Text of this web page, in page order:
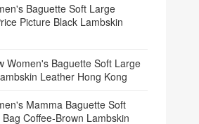
Baguette Soft Large
Picture Black Lambskin
Women's Baguette Soft Large
Leather Hong Kong
Mamma Baguette Soft
Coffee‑Brown Lambskin